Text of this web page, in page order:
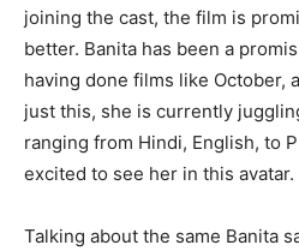
joining the cast, the film is
better. Banita has been a
having done films like October,
just this, she is currently
ranging from Hindi, English, to
excited to see her in this avatar.
Talking about the same Banita